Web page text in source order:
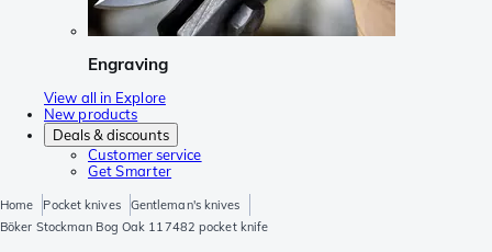
Engraving
View all in Explore
New products
Deals & discounts
Customer service
Get Smarter
Home Pocket knives
Gentleman's knives
Böker Stockman Bog Oak 117482 pocket knife